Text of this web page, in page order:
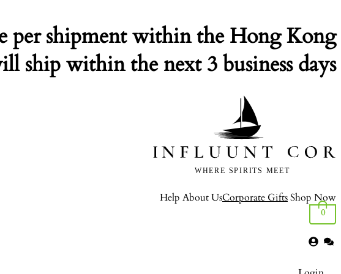
per shipment within the Hong Kong.
ship within the next 3 business days.
Shop Now
Corporate Gifts
About Us
Help
0